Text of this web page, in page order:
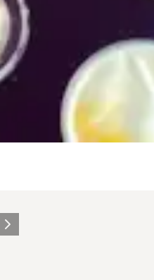
Volgende